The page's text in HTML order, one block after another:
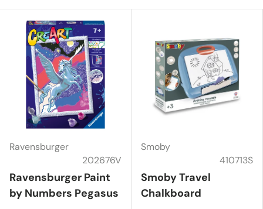
Ravensburger
202676V
Ravensburger Paint
by Numbers Pegasus
Smoby
410713S
Smoby Travel
Chalkboard